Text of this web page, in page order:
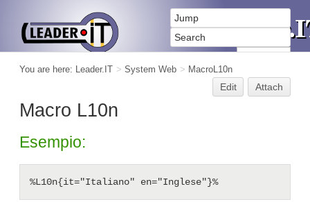
You are here: Leader.IT > System Web > MacroL10n
Edit Attach
Macro L10n
Esempio: